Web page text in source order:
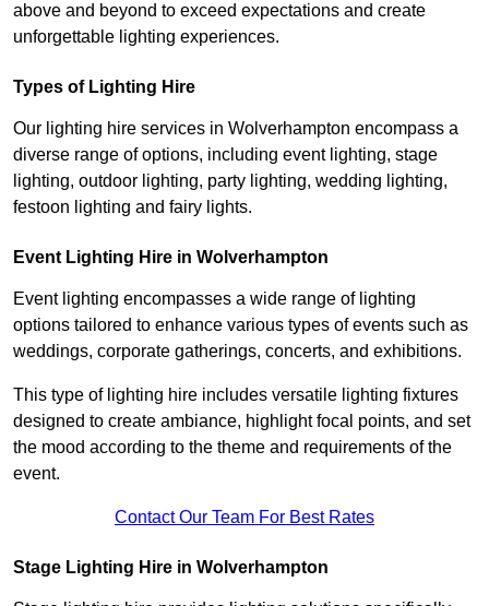
above and beyond to exceed expectations and create
unforgettable lighting experiences.
Types of Lighting Hire
Our lighting hire services in Wolverhampton encompass a
diverse range of options, including event lighting, stage
lighting, outdoor lighting, party lighting, wedding lighting,
festoon lighting and fairy lights.
Event Lighting Hire in Wolverhampton
Event lighting encompasses a wide range of lighting
options tailored to enhance various types of events such as
weddings, corporate gatherings, concerts, and exhibitions.
This type of lighting hire includes versatile lighting fixtures
designed to create ambiance, highlight focal points, and set
the mood according to the theme and requirements of the
event.
Contact Our Team For Best Rates
Stage Lighting Hire in Wolverhampton